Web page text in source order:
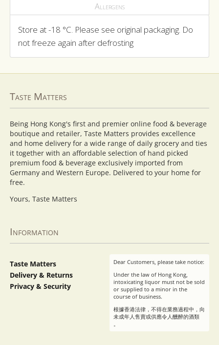
Allergens
Store at -18 °C. Please see original packaging. Do
not freeze again after defrosting
Taste Matters
Being Hong Kong's first and premier online food & beverage
boutique and retailer, Taste Matters provides excellence
and home delivery for a wide range of daily grocery and ties
it together with an affordable selection of hand picked
premium food & beverage exclusively imported from
Germany and Western Europe. Delivered to your home for
free.
Yours, Taste Matters
Information
Taste Matters
Delivery & Returns
Privacy & Security
Dear Customers, please take notice:
Under the law of Hong Kong,
intoxicating liquor must not be sold
or supplied to a minor in the
course of business.
根據香港法律，不得在業務過程中，向
未成年人售賣或供應令人醺醉的酒類
。